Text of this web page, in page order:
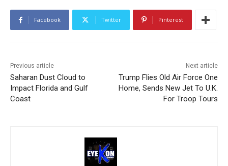
Facebook Twitter Pinterest
Previous article
Saharan Dust Cloud to
Impact Florida and Gulf
Coast
Next article
Trump Flies Old Air Force One
Home, Sends New Jet To U.K.
For Troop Tours